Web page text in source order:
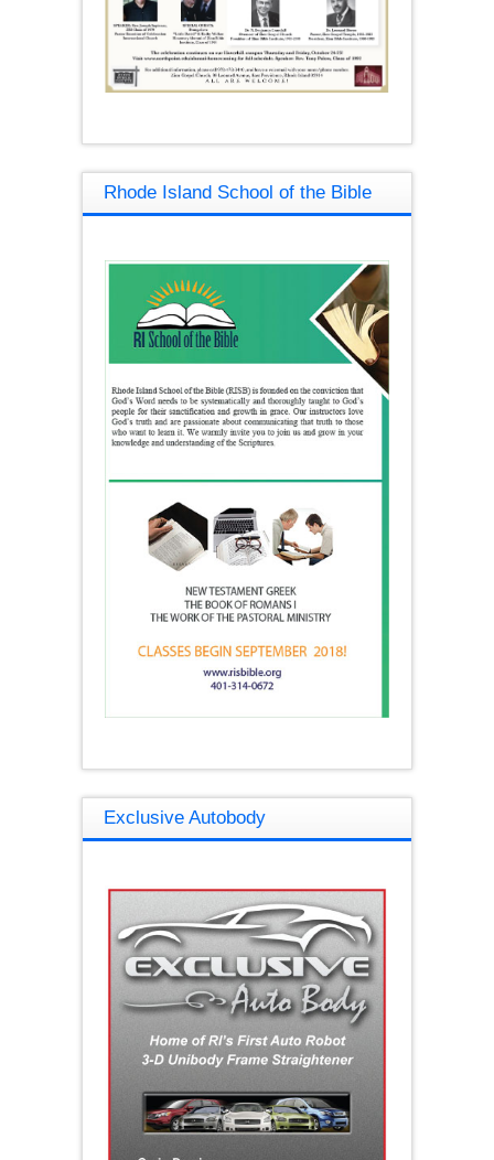
Rhode Island School of the Bible
Exclusive Autobody